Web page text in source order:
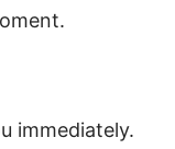
immediately.